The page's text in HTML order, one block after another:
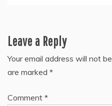
Leave a Reply
Your email address will not
are marked *
Comment *